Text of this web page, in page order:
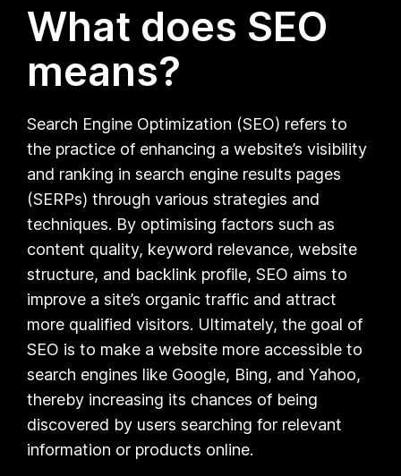
What does SEO
means?
Search Engine Optimization (SEO) refers to
the practice of enhancing a website’s visibility
and ranking in search engine results pages
(SERPs) through various strategies and
techniques. By optimising factors such as
content quality, keyword relevance, website
structure, and backlink profile, SEO aims to
improve a site’s organic traffic and attract
more qualified visitors. Ultimately, the goal of
SEO is to make a website more accessible to
search engines like Google, Bing, and Yahoo,
thereby increasing its chances of being
discovered by users searching for relevant
information or products online.